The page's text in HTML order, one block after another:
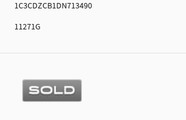
1C3CDZCB1DN713490
11271G